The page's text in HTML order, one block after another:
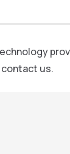
us.